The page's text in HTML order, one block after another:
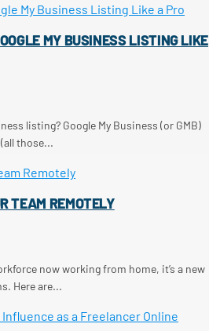
MY BUSINESS LISTING LIKE
listing? Google My Business (or GMB)
those...
TEAM REMOTELY
now working from home, it’s a new
Here are...